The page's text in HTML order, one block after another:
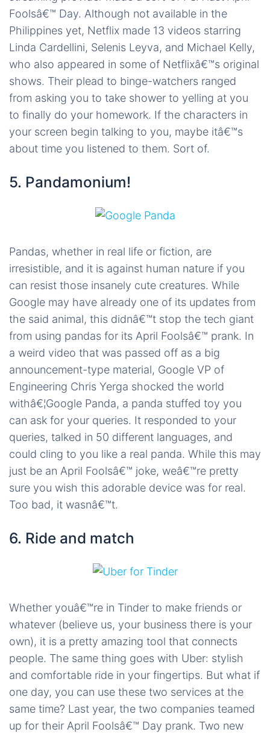
Foolsâ€™ Day. Although not available in the
Philippines yet, Netflix made 13 videos starring
Linda Cardellini, Selenis Leyva, and Michael Kelly,
who also appeared in some of Netflixâ€™s original
shows. Their plead to binge-watchers ranged
from asking you to take shower to yelling at you
to finally do your homework. If the characters in
your screen begin talking to you, maybe itâ€™s
about time you listened to them. Sort of.
5. Pandamonium!
Pandas, whether in real life or fiction, are
irresistible, and it is against human nature if you
can resist those insanely cute creatures. While
Google may have already one of its updates from
the said animal, this didnâ€™t stop the tech giant
from using pandas for its April Foolsâ€™ prank. In
a weird video that was passed off as a big
announcement-type material, Google VP of
Engineering Chris Yerga shocked the world
withâ€¦Google Panda, a panda stuffed toy you
can ask for your queries. It responded to your
queries, talked in 50 different languages, and
could cling to you like a real panda. While this may
just be an April Foolsâ€™ joke, weâ€™re pretty
sure you wish this adorable device was for real.
Too bad, it wasnâ€™t.
6. Ride and match
Whether youâ€™re in Tinder to make friends or
whatever (believe us, your business there is your
own), it is a pretty amazing tool that connects
people. The same thing goes with Uber: stylish
and comfortable ride in your fingertips. But what if
one day, you can use these two services at the
same time? Last year, the two companies teamed
up for their April Foolsâ€™ Day prank. Two new